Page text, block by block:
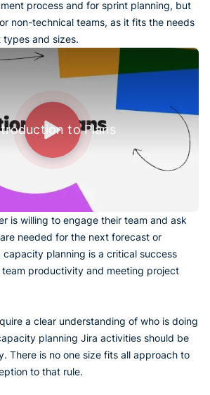
process and for sprint planning, but
non-technical teams, as it fits the needs
and sizes.
to Plans
is willing to engage their team and ask
needed for the next forecast or
capacity planning is a critical success
productivity and meeting project
a clear understanding of who is doing
planning Jira activities should be
There is no one size fits all approach to
to that rule.